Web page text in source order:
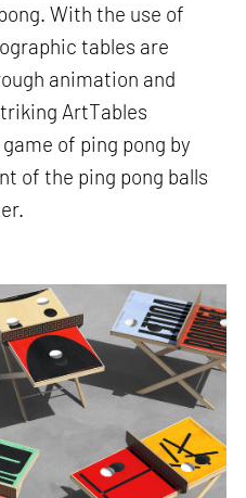
With the use of
tables are
animation and
ArtTables
of ping pong by
of the ping pong balls